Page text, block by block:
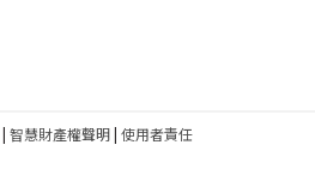
| 智慧財產權聲明| 使用者責任